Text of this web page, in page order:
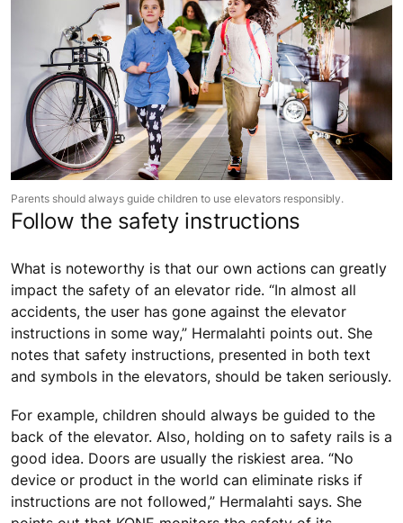
Parents should always guide children to use elevators responsibly.
Follow the safety instructions
What is noteworthy is that our own actions can greatly
impact the safety of an elevator ride. “In almost all
accidents, the user has gone against the elevator
instructions in some way,” Hermalahti points out. She
notes that safety instructions, presented in both text
and symbols in the elevators, should be taken seriously.
For example, children should always be guided to the
back of the elevator. Also, holding on to safety rails is a
good idea. Doors are usually the riskiest area. “No
device or product in the world can eliminate risks if
instructions are not followed,” Hermalahti says. She